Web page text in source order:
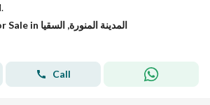
6 Bedroom عمارة For Sale in المدينة المنورة, السقيا
Call